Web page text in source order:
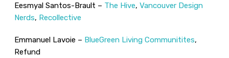
Eesmyal Santos-Brault – The Hive, Vancouver Design
Nerds, Recollective
Emmanuel Lavoie – BlueGreen Living Communitites,
Refund